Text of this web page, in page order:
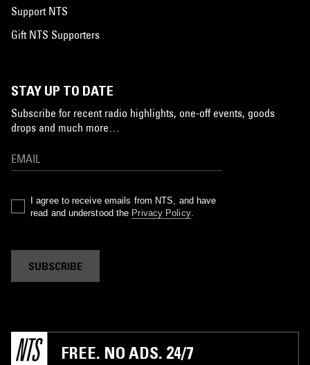
Support NTS
Gift NTS Supporters
STAY UP TO DATE
Subscribe for recent radio highlights, one-off events, goods
drops and much more…
I agree to receive emails from NTS, and have
read and understood the Privacy Policy.
SUBSCRIBE
FREE. NO ADS. 24/7